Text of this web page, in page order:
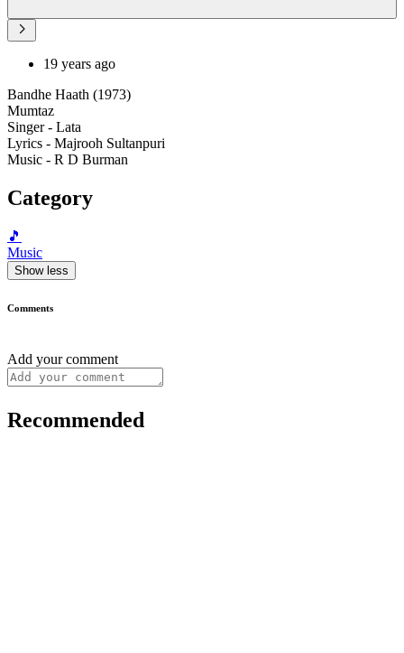
19 years ago
Bandhe Haath (1973)
Mumtaz
Singer - Lata
Lyrics - Majrooh Sultanpuri
Music - R D Burman
Category
🎵
Music
Show less
Comments
Add your comment
Recommended